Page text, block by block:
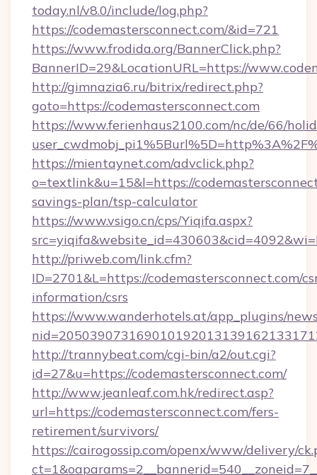
today.nl/v8.0/include/log.php?
https://codemastersconnect.com/&id=721
https://www.frodida.org/BannerClick.php?
BannerID=29&LocationURL=https://
http://gimnazia6.ru/bitrix/redirect.php?
goto=https://codemastersconnect.com
https://www.ferienhaus2100.com/nc/de/66/
https://mientaynet.com/advclick.php?
o=textlink&u=15&l=https://
savings-plan/tsp-calculator
https://www.vsigo.cn/cps/Yiqifa.aspx?
http://priweb.com/link.cfm?
ID=2701&L=https://codemastersconnect.com/
information/csrs
https://www.wanderhotels.at/app_plugins/
http://trannybeat.com/cgi-bin/a2/out.cgi?
id=27&u=https://codemastersconnect.com/
http://www.jeanleaf.com.hk/redirect.asp?
url=https://codemastersconnect.com/fers-
retirement/survivors/
https://cairogossip.com/openx/www/delivery/